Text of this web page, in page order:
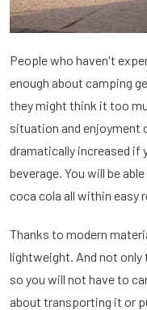
People who haven't
enough about camping
they might think it too
situation and enjoyment
dramatically increased if
beverage. You will be
coca cola all within easy
Thanks to modern
lightweight. And not only
so you will not have to
about transporting it or